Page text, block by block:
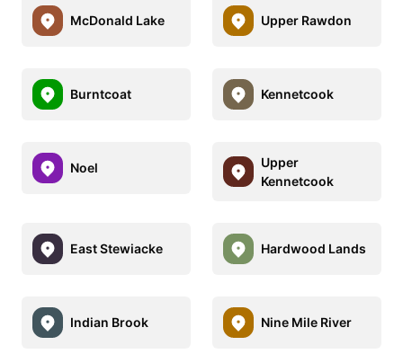
McDonald Lake Upper Rawdon
Burntcoat Kennetcook
Noel
Upper
Kennetcook
East Stewiacke Hardwood Lands
Indian Brook Nine Mile River